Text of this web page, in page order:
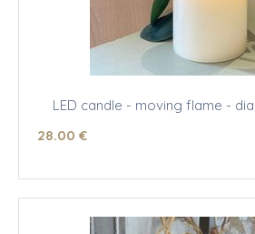
LED candle - moving flame - dia
28.00 €